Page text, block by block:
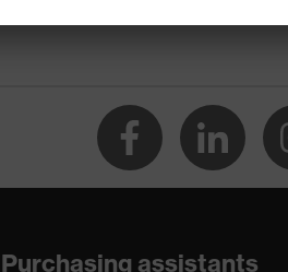
Purchasing assistants